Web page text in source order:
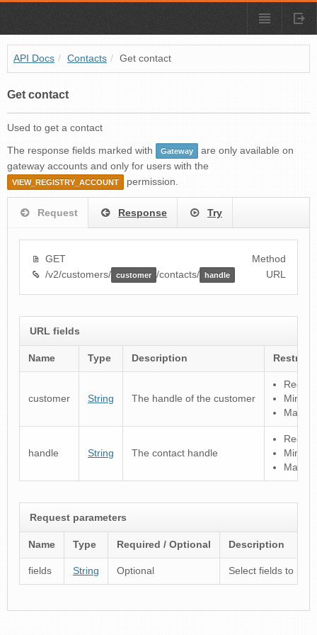
API Docs / Contacts / Get contact
Get contact
Used to get a contact
The response fields marked with Gateway
are only available on
gateway accounts and only for users with the
VIEW_REGISTRY_ACCOUNT permission.
Request Response Try
GET
Method
/v2/customers/ customer /contacts/ handle URL
URL fields
Name Type Description
customer String The handle of the customer
handle String The contact handle
Request parameters
Name Type Required / Optional Description
fields String Optional Select fields to